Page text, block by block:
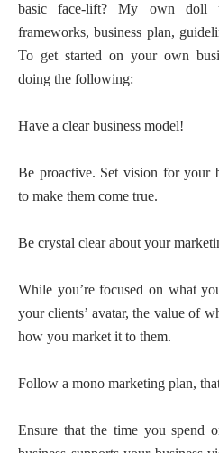
basic face-lift? My own
frameworks, business plan,
To get started on your own
doing the following:
Have a clear business model!
Be proactive. Set vision for your
to make them come true.
Be crystal clear about your
While you’re focused on what
your clients’ avatar, the value of
how you market it to them.
Follow a mono marketing plan,
Ensure that the time you spend